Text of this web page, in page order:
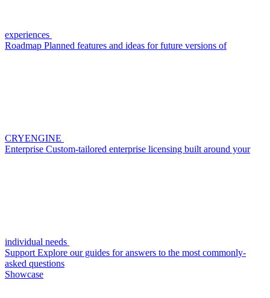
experiences
Roadmap Planned features and ideas for future versions of
CRYENGINE
Enterprise Custom-tailored enterprise licensing built around your
individual needs
Support Explore our guides for answers to the most commonly-
asked questions
Showcase